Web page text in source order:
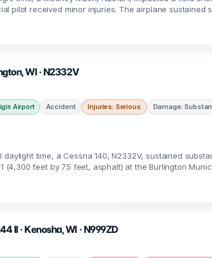
pilot received minor injuries. The airplane sustained
WI · N2332V
Airport Accident Injuries: Serious Damage:
daylight time, a Cessna 140, N2332V, sustained
(4,300 feet by 75 feet, asphalt) at the Burlington
II · Kenosha, WI · N999ZD